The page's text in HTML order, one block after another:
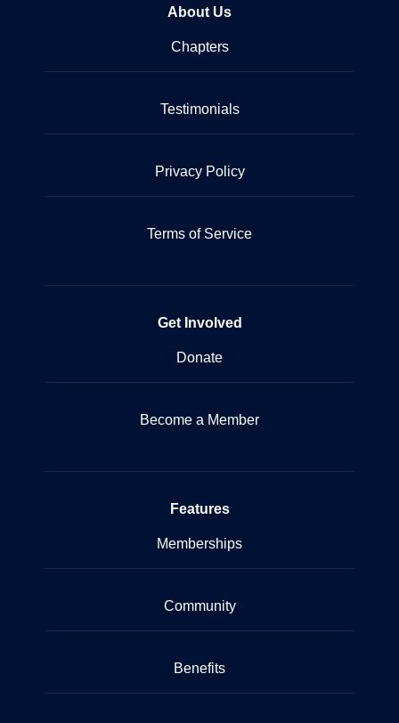
About Us
Chapters
Testimonials
Privacy Policy
Terms of Service
Get Involved
Donate
Become a Member
Features
Memberships
Community
Benefits